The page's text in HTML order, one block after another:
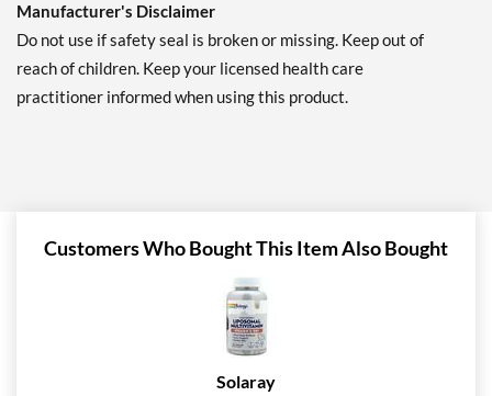
Manufacturer's Disclaimer
Do not use if safety seal is broken or missing. Keep out of
reach of children. Keep your licensed health care
practitioner informed when using this product.
Customers Who Bought This Item Also Bought
Solaray